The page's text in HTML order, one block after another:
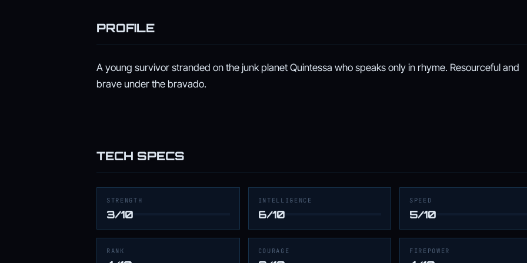
PROFILE
A young survivor stranded on the junk planet Quintessa who speaks only in rhyme. Resourceful and
brave under the bravado.
TECH SPECS
STRENGTH
3/10
INTELLIGENCE
6/10
SPEED
5/10
RANK COURAGE FIREPOWER